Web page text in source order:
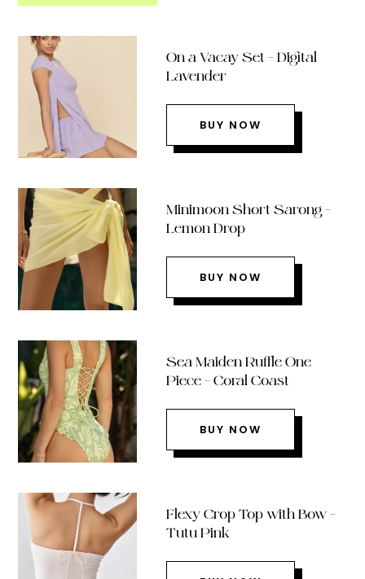
On a Vacay Set – Digital
Lavender
BUY NOW
Minimoon Short Sarong –
Lemon Drop
BUY NOW
Sea Maiden Ruffle One
Piece – Coral Coast
BUY NOW
Flexy Crop Top with Bow –
Tutu Pink